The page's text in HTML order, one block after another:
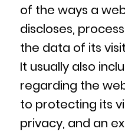
of the ways a
discloses,
the data of its
It usually also
regarding the
to protecting its
privacy, and an